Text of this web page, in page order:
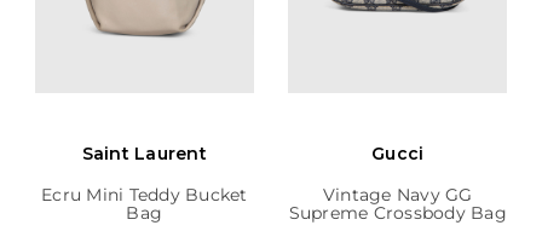
Saint Laurent
Ecru Mini Teddy Bucket
Bag
Gucci
Vintage Navy GG
Supreme Crossbody Bag